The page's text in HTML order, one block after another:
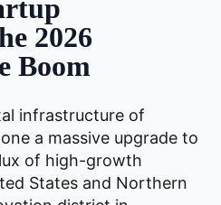
2026
Boom
infrastructure of
a massive upgrade to
of high-growth
States and Northern